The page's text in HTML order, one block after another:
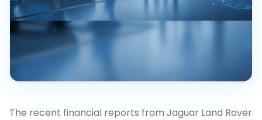
The recent financial reports from Jaguar Land Rover